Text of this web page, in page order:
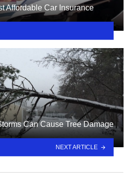
Affordable Car Insurance
Can Cause Tree Damage
NEXT ARTICLE